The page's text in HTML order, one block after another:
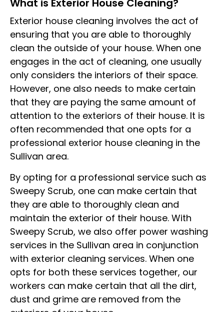
What is Exterior House Cleaning?
Exterior house cleaning involves the act of
ensuring that you are able to thoroughly
clean the outside of your house. When one
engages in the act of cleaning, one usually
only considers the interiors of their space.
However, one also needs to make certain
that they are paying the same amount of
attention to the exteriors of their house. It is
often recommended that one opts for a
professional exterior house cleaning in the
Sullivan area.
By opting for a professional service such as
Sweepy Scrub, one can make certain that
they are able to thoroughly clean and
maintain the exterior of their house. With
Sweepy Scrub, we also offer power washing
services in the Sullivan area in conjunction
with exterior cleaning services. When one
opts for both these services together, our
workers can make certain that all the dirt,
dust and grime are removed from the